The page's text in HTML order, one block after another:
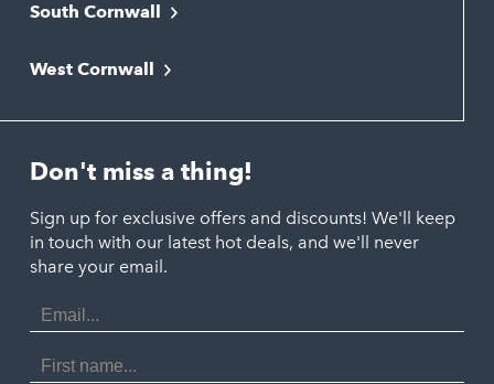
Bude
Newquay
Polzeath
Port Isaac
Porthtowan
Portreath
South Cornwall
Liskeard
Looe
St. Austell
West Cornwall
Marazion
Penzance
St. Ives
Don't miss a thing!
Sign up for exclusive offers and discounts! We'll keep
in touch with our latest hot deals, and we'll never
share your email.
Email
Address
First
Name